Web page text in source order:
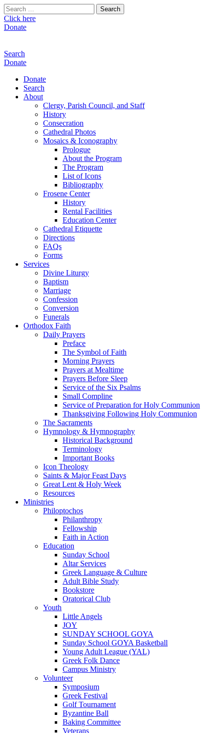
Search
for:
Click here
Donate
Search
Donate
Donate
Search
About
Clergy, Parish Council, and Staff
History
Consecration
Cathedral Photos
Mosaics & Iconography
Prologue
About the Program
The Program
List of Icons
Bibliography
Frosene Center
History
Rental Facilities
Education Center
Cathedral Etiquette
Directions
FAQs
Forms
Services
Divine Liturgy
Baptism
Marriage
Confession
Conversion
Funerals
Orthodox Faith
Daily Prayers
Preface
The Symbol of Faith
Morning Prayers
Prayers at Mealtime
Prayers Before Sleep
Service of the Six Psalms
Small Compline
Service of Preparation for Holy Communion
Thanksgiving Following Holy Communion
The Sacraments
Hymnology & Hymnography
Historical Background
Terminology
Important Books
Icon Theology
Saints & Major Feast Days
Great Lent & Holy Week
Resources
Ministries
Philoptochos
Philanthropy
Fellowship
Faith in Action
Education
Sunday School
Altar Services
Greek Language & Culture
Adult Bible Study
Bookstore
Oratorical Club
Youth
Little Angels
JOY
SUNDAY SCHOOL GOYA
Sunday School GOYA Basketball
Young Adult League (YAL)
Greek Folk Dance
Campus Ministry
Volunteer
Symposium
Greek Festival
Golf Tournament
Byzantine Ball
Baking Committee
Veterans